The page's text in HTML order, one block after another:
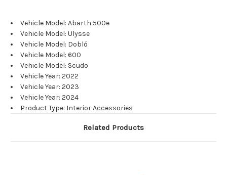
Vehicle Model: Abarth 500e
Vehicle Model: Ulysse
Vehicle Model: Dobló
Vehicle Model: 600
Vehicle Model: Scudo
Vehicle Year: 2022
Vehicle Year: 2023
Vehicle Year: 2024
Product Type: Interior Accessories
Related Products